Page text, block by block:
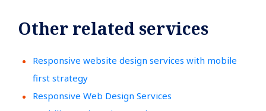
Other related services
Responsive website design services with mobile
first strategy
Responsive Web Design Services